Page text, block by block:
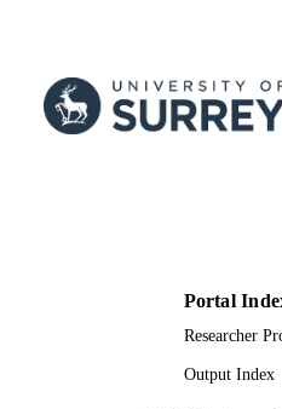
DATE
IDENTIFIERS
Surrey
Journal
Portal
Researcher
Output Index